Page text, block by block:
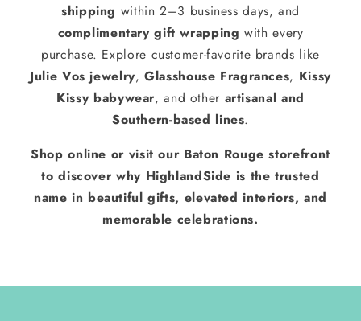
shipping within 2–3 business days, and
complimentary gift wrapping with every
purchase. Explore customer-favorite brands like
Julie Vos jewelry,Glasshouse Fragrances, Kissy
Kissy babywear, and other artisanal and
Southern-based lines.
Shop online or visit our Baton Rouge storefront
to discover why HighlandSide is the trusted
name in beautiful gifts, elevated interiors, and
memorable celebrations.